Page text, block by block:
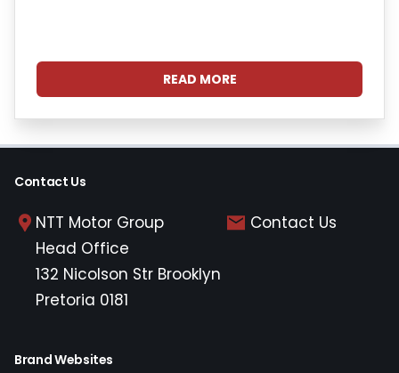
READ MORE
Contact Us
NTT Motor Group
Head Office
132 Nicolson Str Brooklyn
Pretoria 0181
Contact Us
Brand Websites